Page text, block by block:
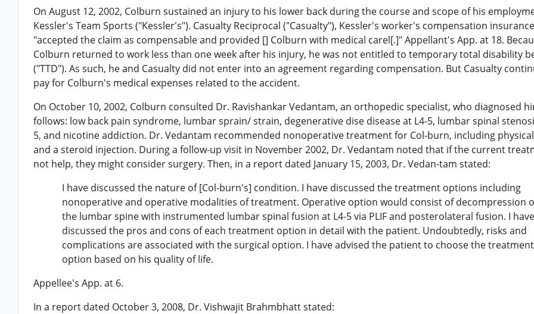
On August 12, 2002, Colburn sustained an injury to his lower back during the course and scope of his
Kessler's Team Sports ("Kessler's"). Casualty Reciprocal ("Casualty"), Kessler's worker's compensation
"accepted the claim as compensable and provided [] Colburn with medical carel[.]" Appellant's App. at 18.
Colburn returned to work less than one week after his injury, he was not entitled to temporary total disability
("TTD"). As such, he and Casualty did not enter into an agreement regarding compensation. But Casualty
pay for Colburn's medical expenses related to the accident.
On October 10, 2002, Colburn consulted Dr. Ravishankar Vedantam, an orthopedic specialist, who diagnosed
follows: low back pain syndrome, lumbar sprain/ strain, degenerative dise disease at L4-5, lumbar spinal
5, and nicotine addiction. Dr. Vedantam recommended nonoperative treatment for Col-burn, including
and a steroid injection. During a follow-up visit in November 2002, Dr. Vedantam noted that if the current
not help, they might consider surgery. Then, in a report dated January 15, 2003, Dr. Vedan-tam stated:
I have discussed the nature of [Col-burn's] condition. I have discussed the treatment options including
nonoperative and operative modalities of treatment. Operative option would consist of decompression
the lumbar spine with instrumented lumbar spinal fusion at L4-5 via PLIF and posterolateral fusion. I have
discussed the pros and cons of each treatment option in detail with the patient. Undoubtedly, risks and
complications are associated with the surgical option. I have advised the patient to choose the treatment
option based on his quality of life.
Appellee's App. at 6.
In a report dated October 3, 2008, Dr. Vishwajit Brahmbhatt stated: